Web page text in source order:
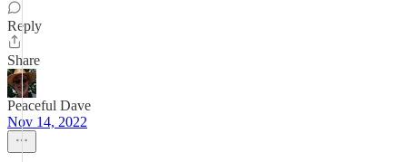
Reply
Share
Peaceful Dave
Nov 14, 2022